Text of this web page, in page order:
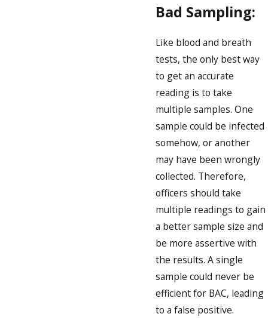
Bad Sampling:
Like blood and breath
tests, the only best way
to get an accurate
reading is to take
multiple samples. One
sample could be infected
somehow, or another
may have been wrongly
collected. Therefore,
officers should take
multiple readings to gain
a better sample size and
be more assertive with
the results. A single
sample could never be
efficient for BAC, leading
to a false positive.